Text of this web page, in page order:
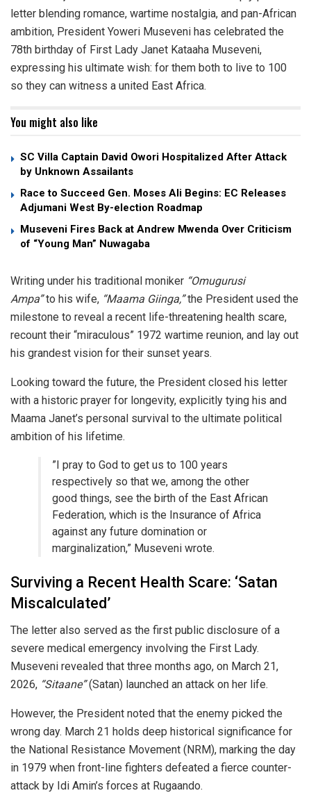
letter blending romance, wartime nostalgia, and pan-African
ambition, President Yoweri Museveni has celebrated the
78th birthday of First Lady Janet Kataaha Museveni,
expressing his ultimate wish: for them both to live to 100
so they can witness a united East Africa.
You might also like
SC Villa Captain David Owori Hospitalized After Attack
by Unknown Assailants
Race to Succeed Gen. Moses Ali Begins: EC Releases
Adjumani West By-election Roadmap
Museveni Fires Back at Andrew Mwenda Over Criticism
of “Young Man” Nuwagaba
​Writing under his traditional moniker “Omugurusi
Ampa”to his wife, “Maama Giinga,”the President used the
milestone to reveal a recent life-threatening health scare,
recount their “miraculous” 1972 wartime reunion, and lay out
his grandest vision for their sunset years.
​Looking toward the future, the President closed his letter
with a historic prayer for longevity, explicitly tying his and
Maama Janet’s personal survival to the ultimate political
ambition of his lifetime.
​”I pray to God to get us to 100 years
respectively so that we, among the other
good things, see the birth of the East African
Federation, which is the Insurance of Africa
against any future domination or
marginalization,” Museveni wrote.
​Surviving a Recent Health Scare: ‘Satan
Miscalculated’
​The letter also served as the first public disclosure of a
severe medical emergency involving the First Lady.
Museveni revealed that three months ago, on March 21,
2026, “Sitaane”(Satan) launched an attack on her life.
​However, the President noted that the enemy picked the
wrong day. March 21 holds deep historical significance for
the National Resistance Movement (NRM), marking the day
in 1979 when front-line fighters defeated a fierce counter-
attack by Idi Amin’s forces at Rugaando.